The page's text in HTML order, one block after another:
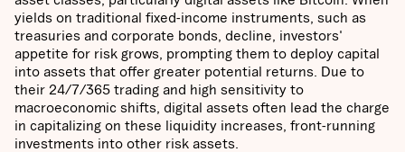
yields on traditional fixed-income instruments, such as
treasuries and corporate bonds, decline, investors'
appetite for risk grows, prompting them to deploy capital
into assets that offer greater potential returns. Due to
their 24/7/365 trading and high sensitivity to
macroeconomic shifts, digital assets often lead the charge
in capitalizing on these liquidity increases, front-running
investments into other risk assets.